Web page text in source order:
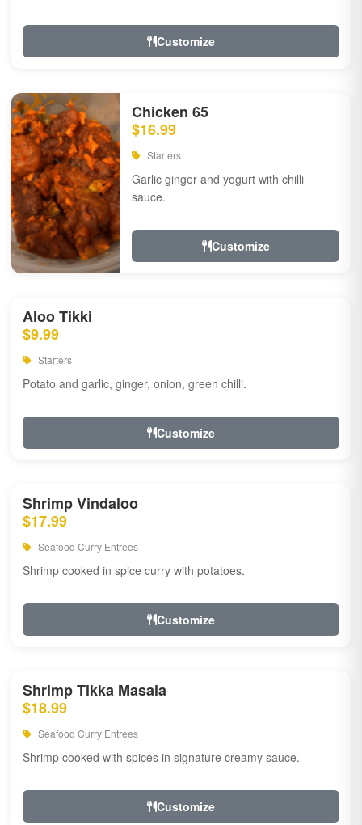
Customize
Chicken 65
$16.99
Starters
Garlic ginger and yogurt with chilli
sauce.
Customize
Aloo Tikki
$9.99
Starters
Potato and garlic, ginger, onion, green chilli.
Customize
Shrimp Vindaloo
$17.99
Seafood Curry Entrees
Shrimp cooked in spice curry with potatoes.
Customize
Shrimp Tikka Masala
$18.99
Seafood Curry Entrees
Shrimp cooked with spices in signature creamy sauce.
Customize